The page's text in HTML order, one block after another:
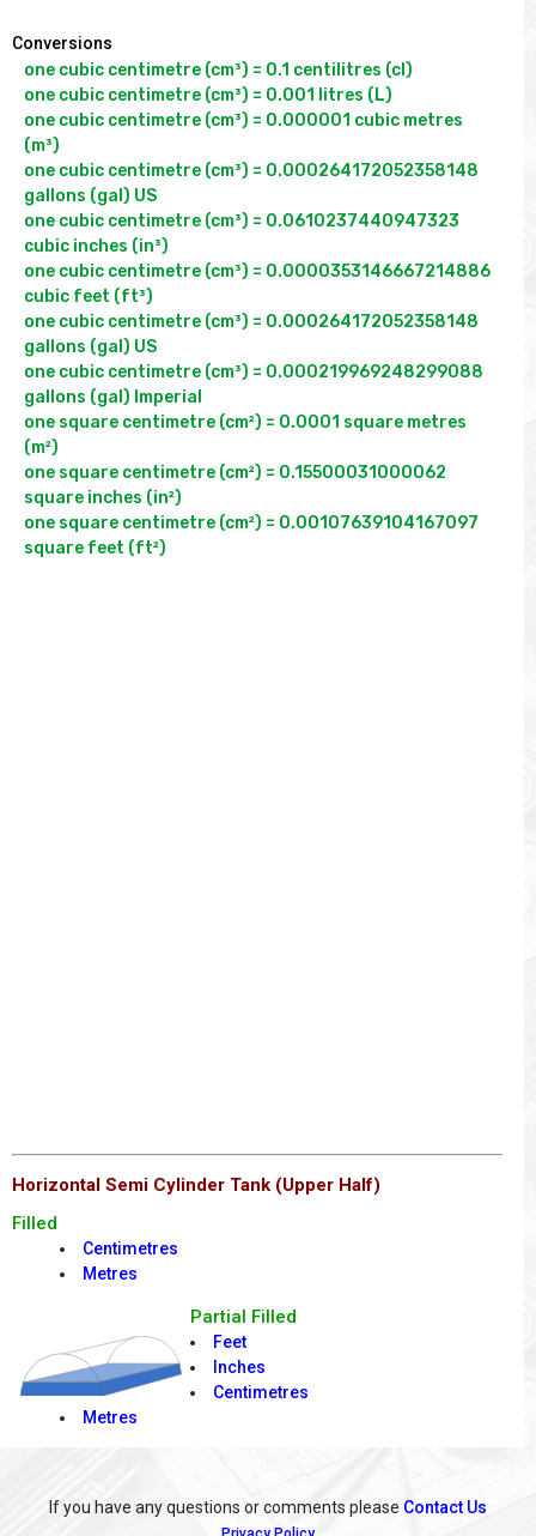
Conversions
one cubic centimetre (cm³) = 0.1 centilitres (cl)
one cubic centimetre (cm³) = 0.001 litres (L)
one cubic centimetre (cm³) = 0.000001 cubic metres
(m³)
one cubic centimetre (cm³) = 0.000264172052358148
gallons (gal) US
one cubic centimetre (cm³) = 0.0610237440947323
cubic inches (in³)
one cubic centimetre (cm³) = 0.0000353146667214886
cubic feet (ft³)
one cubic centimetre (cm³) = 0.000264172052358148
gallons (gal) US
one cubic centimetre (cm³) = 0.000219969248299088
gallons (gal) Imperial
one square centimetre (cm²) = 0.0001 square metres
(m²)
one square centimetre (cm²) = 0.15500031000062
square inches (in²)
one square centimetre (cm²) = 0.00107639104167097
Horizontal Semi Cylinder Tank (Upper Half)
Filled
Centimetres
Metres
Partial Filled
Feet
Inches
Centimetres
Metres
If you have any questions or comments please Contact Us